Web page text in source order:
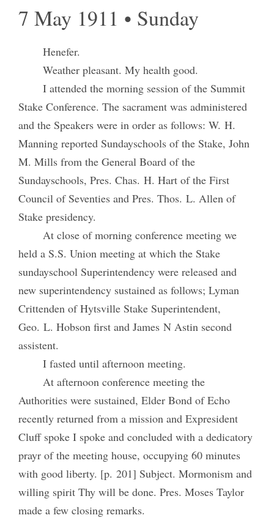
7 May 1911 • Sunday
Henefer.
Weather pleasant. My health good.
I attended the morning session of the Summit
Stake Conference. The sacrament was administered
and the Speakers were in order as follows: W. H.
Manning reported Sundayschools of the Stake, John
M. Mills from the General Board of the
Sundayschools, Pres. Chas. H. Hart of the First
Council of Seventies and Pres. Thos. L. Allen of
Stake presidency.
At close of morning conference meeting we
held a S.S. Union meeting at which the Stake
sundayschool Superintendency were released and
new superintendency sustained as follows; Lyman
Crittenden of Hytsville Stake Superintendent,
Geo. L. Hobson first and James N Astin second
assistent.
I fasted until afternoon meeting.
At afternoon conference meeting the
Authorities were sustained, Elder Bond of Echo
recently returned from a mission and Expresident
Cluff spoke I spoke and concluded with a dedicatory
prayr of the meeting house, occupying 60 minutes
with good liberty. [p. 201] Subject. Mormonism and
willing spirit Thy will be done. Pres. Moses Taylor
made a few closing remarks.